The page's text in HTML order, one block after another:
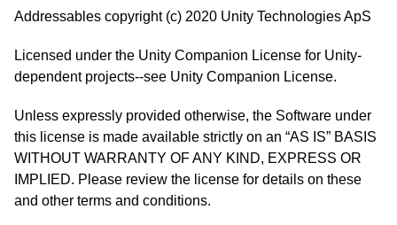
Addressables copyright (c) 2020 Unity Technologies ApS
Licensed under the Unity Companion License for Unity-
dependent projects--see Unity Companion License.
Unless expressly provided otherwise, the Software under
this license is made available strictly on an “AS IS” BASIS
WITHOUT WARRANTY OF ANY KIND, EXPRESS OR
IMPLIED. Please review the license for details on these
and other terms and conditions.